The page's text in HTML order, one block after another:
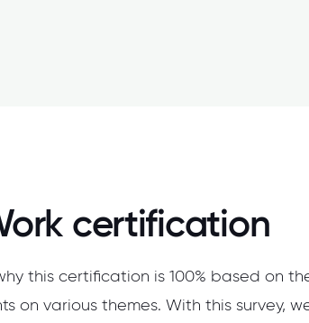
certification
this certification is 100% based on
on various themes. With this survey,